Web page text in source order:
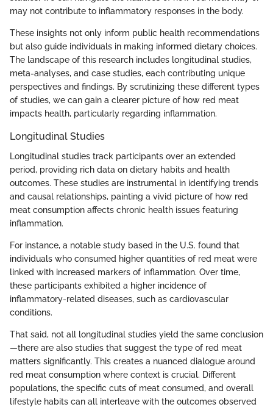
may not contribute to inflammatory responses in the body.
These insights not only inform public health recommendations
but also guide individuals in making informed dietary choices.
The landscape of this research includes longitudinal studies,
meta-analyses, and case studies, each contributing unique
perspectives and findings. By scrutinizing these different types
of studies, we can gain a clearer picture of how red meat
impacts health, particularly regarding inflammation.
Longitudinal Studies
Longitudinal studies track participants over an extended
period, providing rich data on dietary habits and health
outcomes. These studies are instrumental in identifying trends
and causal relationships, painting a vivid picture of how red
meat consumption affects chronic health issues featuring
inflammation.
For instance, a notable study based in the U.S. found that
individuals who consumed higher quantities of red meat were
linked with increased markers of inflammation. Over time,
these participants exhibited a higher incidence of
inflammatory-related diseases, such as cardiovascular
conditions.
That said, not all longitudinal studies yield the same conclusion
—there are also studies that suggest the type of red meat
matters significantly. This creates a nuanced dialogue around
red meat consumption where context is crucial. Different
populations, the specific cuts of meat consumed, and overall
lifestyle habits can all interleave with the outcomes observed